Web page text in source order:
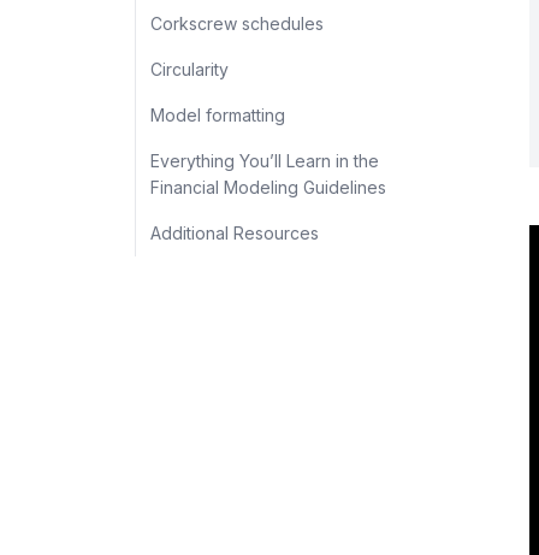
Corkscrew schedules
Circularity
Model formatting
Everything You’ll Learn in the
Financial Modeling Guidelines
Additional Resources